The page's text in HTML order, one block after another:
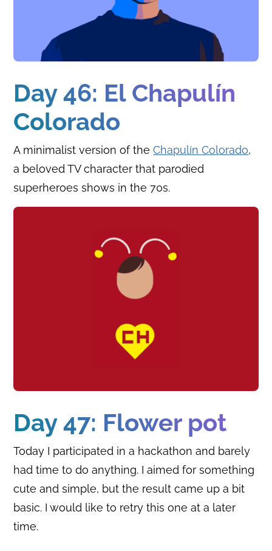
Day 46: El Chapulín
Colorado
A minimalist version of theChapulín Colorado,
a beloved TV character that parodied
superheroes shows in the 70s.
Day 47: Flower pot
Today I participated in a hackathon and barely
had time to do anything. I aimed for something
cute and simple, but the result came up a bit
basic. I would like to retry this one at a later
time.